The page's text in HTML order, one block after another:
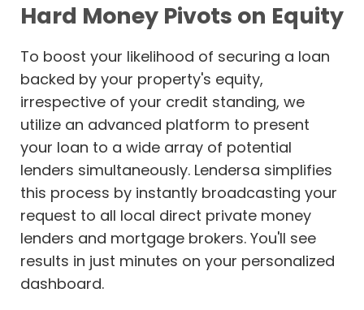
Hard Money Pivots on Equity
To boost your likelihood of securing a loan
backed by your property's equity,
irrespective of your credit standing, we
utilize an advanced platform to present
your loan to a wide array of potential
lenders simultaneously. Lendersa simplifies
this process by instantly broadcasting your
request to all local direct private money
lenders and mortgage brokers. You'll see
results in just minutes on your personalized
dashboard.